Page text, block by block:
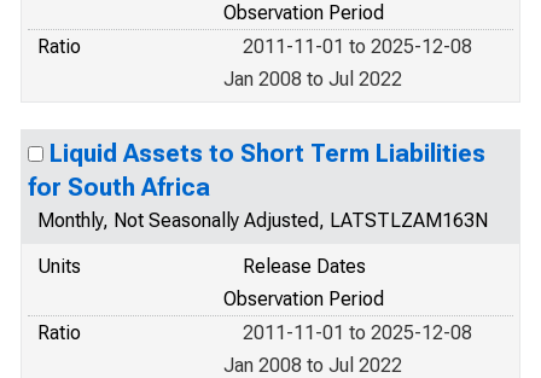
Observation Period
Ratio
2011-11-01 to 2025-12-08
Jan 2008 to Jul 2022
Liquid Assets to Short Term Liabilities
for South Africa
Monthly, Not Seasonally Adjusted, LATSTLZAM163N
Units
Release Dates
Observation Period
Ratio
2011-11-01 to 2025-12-08
Jan 2008 to Jul 2022